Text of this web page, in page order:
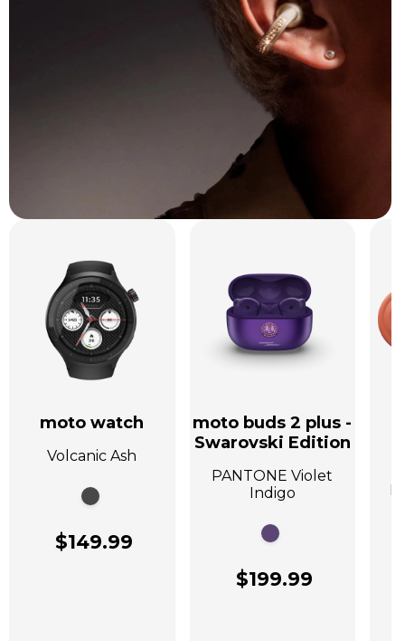
moto watch
Volcanic Ash
$149.99
moto buds 2 plus -
Swarovski Edition
PANTONE Violet
Indigo
$199.99